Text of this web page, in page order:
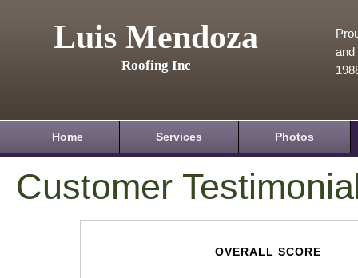
Luis Mendoza
Roofing Inc
and
Home Services Photos
Customer
OVERALL SCORE